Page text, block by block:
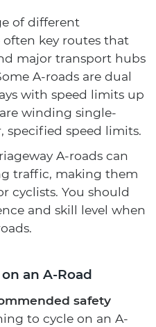
of different
often key routes that
major transport hubs
A-roads are dual
with speed limits up
winding single-
specified speed limits.
A-roads can
traffic, making them
cyclists. You should
and skill level when
an A-Road
safety
to cycle on an A-